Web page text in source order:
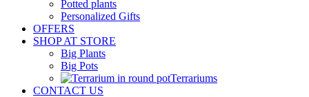
Potted plants
Personalized Gifts
OFFERS
SHOP AT STORE
Big Plants
Big Pots
Terrariums
CONTACT US